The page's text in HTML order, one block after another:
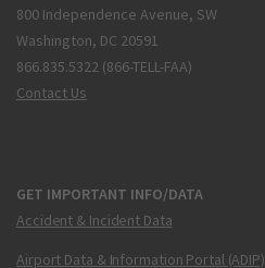
800 Independence Avenue, SW
Washington, DC 20591
866.835.5322 (866-TELL-FAA)
Contact Us
GET IMPORTANT INFO/DATA
Accident & Incident Data
Airport Data & Information Portal (ADIP)